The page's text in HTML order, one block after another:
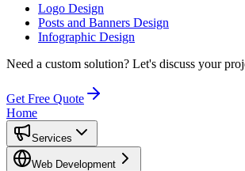
Logo Design
Posts and Banners Design
Infographic Design
Need a custom solution? Let's discuss your
Get Free Quote
Home
Services
Web Development